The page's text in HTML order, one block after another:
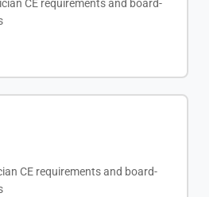
CE requirements and board-
CE requirements and board-